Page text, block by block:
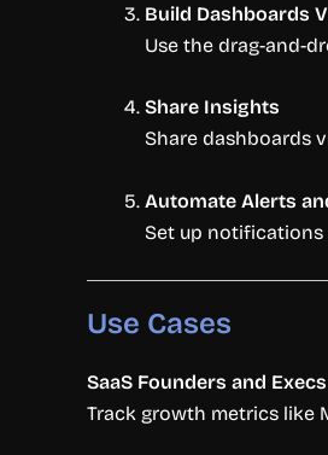
Build Dashboards
Use the drag-and-
Share Insights
Share dashboards
Automate Alerts
Set up notifications
Use Cases
SaaS Founders and Execs
Track growth metrics like